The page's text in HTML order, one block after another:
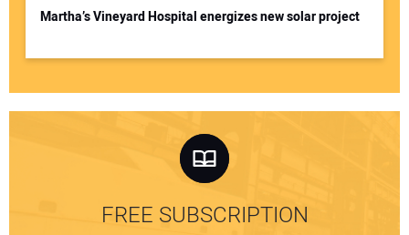
Martha’s Vineyard Hospital energizes new solar project
FREE SUBSCRIPTION